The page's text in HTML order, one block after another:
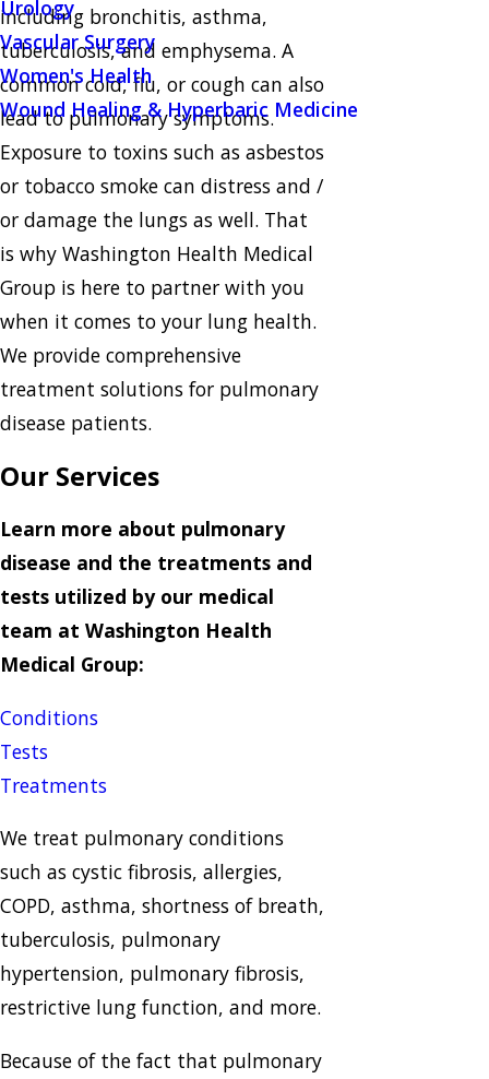
Urology
Vascular Surgery
Women's Health
Wound Healing & Hyperbaric Medicine
including bronchitis, asthma,
tuberculosis, and emphysema. A
common cold, flu, or cough can also
lead to pulmonary symptoms.
Exposure to toxins such as asbestos
or tobacco smoke can distress and /
or damage the lungs as well. That
is why Washington Health Medical
Group is here to partner with you
when it comes to your lung health.
We provide comprehensive
treatment solutions for pulmonary
disease patients.
Our Services
Learn more about pulmonary
disease and the treatments and
tests utilized by our medical
team at Washington Health
Medical Group:
Conditions
Tests
Treatments
We treat pulmonary conditions
such as cystic fibrosis, allergies,
COPD, asthma, shortness of breath,
tuberculosis, pulmonary
hypertension, pulmonary fibrosis,
restrictive lung function, and more.
Because of the fact that pulmonary